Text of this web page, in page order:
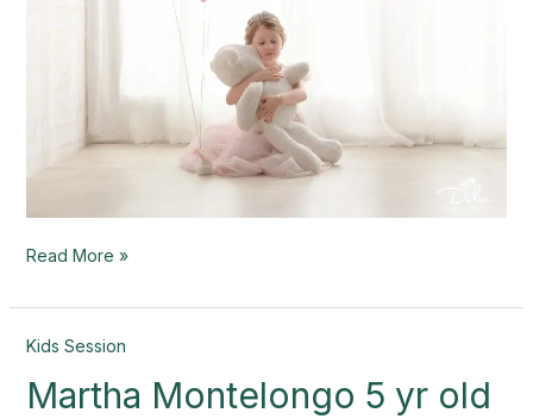
Read More »
Kids Session
Martha Montelongo 5 yr old
Martha
5